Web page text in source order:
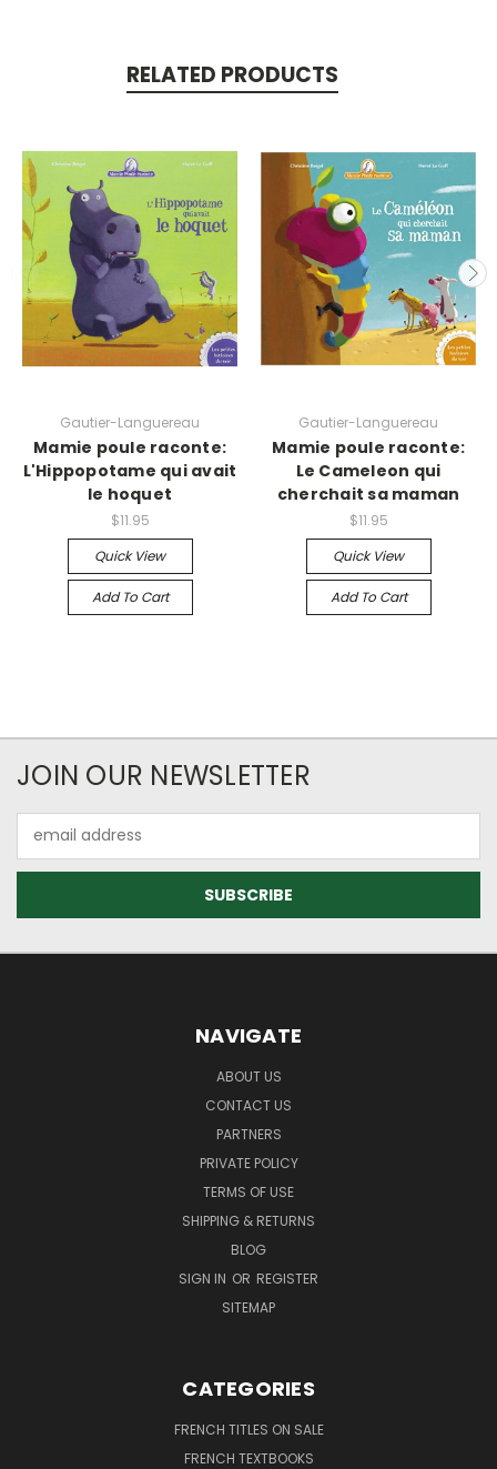
RELATED PRODUCTS
Gautier-Languereau
Mamie poule raconte:
L'Hippopotame qui avait
le hoquet
$11.95
Quick View
Add To Cart
Gautier-Languereau
Mamie poule raconte:
Le Cameleon qui
cherchait sa maman
$11.95
Quick View
Add To Cart
JOIN OUR NEWSLETTER
Address
NAVIGATE
ABOUT US
CONTACT US
PARTNERS
PRIVATE POLICY
TERMS OF USE
SHIPPING & RETURNS
BLOG
SIGN IN OR REGISTER
SITEMAP
CATEGORIES
FRENCH TITLES ON SALE
FRENCH TEXTBOOKS